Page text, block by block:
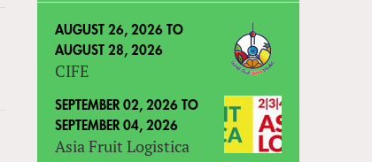
AUGUST 26, 2026 TO
AUGUST 28, 2026
CIFE
SEPTEMBER 02, 2026 TO
SEPTEMBER 04, 2026
Asia Fruit Logistica